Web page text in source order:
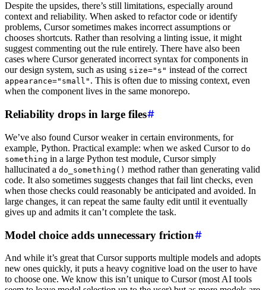
Despite the upsides, there’s still limitations, especially around
context and reliability. When asked to refactor code or identify
problems, Cursor sometimes makes incorrect assumptions or
chooses shortcuts. Rather than resolving a linting issue, it might
suggest commenting out the rule entirely. There have also been
cases where Cursor generated incorrect syntax for components in
our design system, such as using size="s" instead of the correct
appearance="small" . This is often due to missing context, even
when the component lives in the same monorepo.
Reliability drops in large files
We’ve also found Cursor weaker in certain environments, for
example, Python. Practical example: when we asked Cursor to do
something in a large Python test module, Cursor simply
hallucinated a do_something() method rather than generating valid
code. It also sometimes suggests changes that fail lint checks, even
when those checks could reasonably be anticipated and avoided. In
large changes, it can repeat the same faulty edit until it eventually
gives up and admits it can’t complete the task.
Model choice adds unnecessary friction
And while it’s great that Cursor supports multiple models and adopts
new ones quickly, it puts a heavy cognitive load on the user to have
to choose one. We know this isn’t unique to Cursor (most AI tools